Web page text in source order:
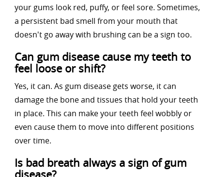
your gums look red, puffy, or feel sore. Sometimes,
a persistent bad smell from your mouth that
doesn't go away with brushing can be a sign too.
Can gum disease cause my teeth to
feel loose or shift?
Yes, it can. As gum disease gets worse, it can
damage the bone and tissues that hold your teeth
in place. This can make your teeth feel wobbly or
even cause them to move into different positions
over time.
Is bad breath always a sign of gum